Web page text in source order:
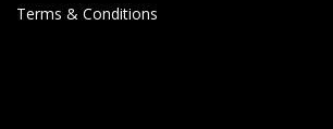
Terms & Conditions